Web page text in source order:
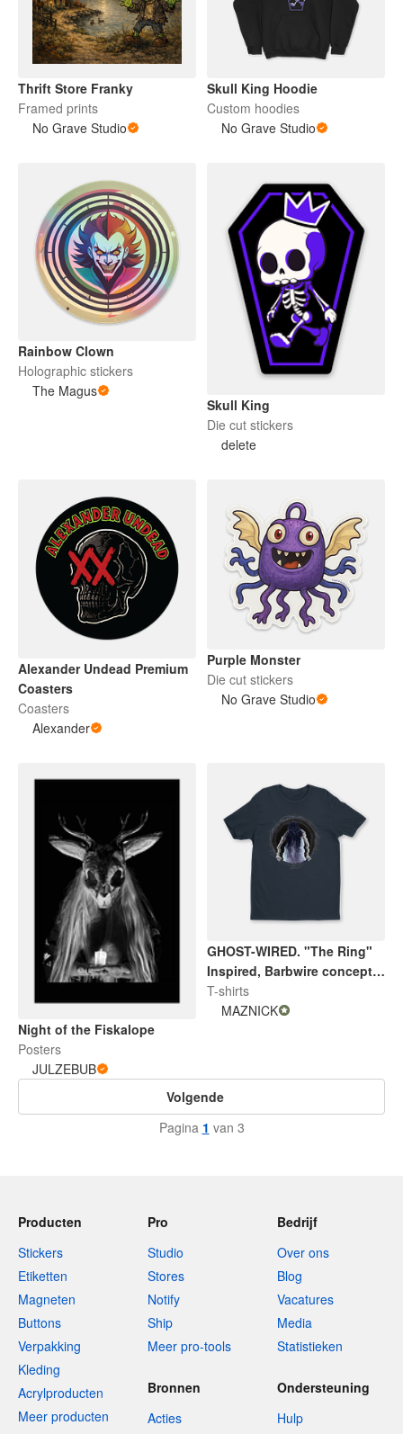
Thrift Store Franky
Framed prints
No Grave Studio
Skull King Hoodie
Custom hoodies
No Grave Studio
Rainbow Clown
Holographic stickers
The Magus
Skull King
Die cut stickers
delete
Alexander Undead Premium
Coasters
Coasters
Alexander
Purple Monster
Die cut stickers
No Grave Studio
Night of the Fiskalope
Posters
JULZEBUB
GHOST-WIRED. "The Ring"
Inspired, Barbwire concept
V2. By Maznick
T-shirts
MAZNICK
Volgende
Pagina 1 van 3
Producten
Stickers
Etiketten
Magneten
Buttons
Verpakking
Kleding
Acrylproducten
Meer producten
Pro
Studio
Stores
Notify
Ship
Meer pro-tools
Bedrijf
Over ons
Blog
Vacatures
Media
Statistieken
Bronnen
Acties
Ondersteuning
Hulp